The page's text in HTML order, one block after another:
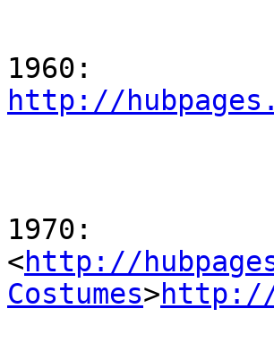
http://
1970:
<http://
Costumes>http://